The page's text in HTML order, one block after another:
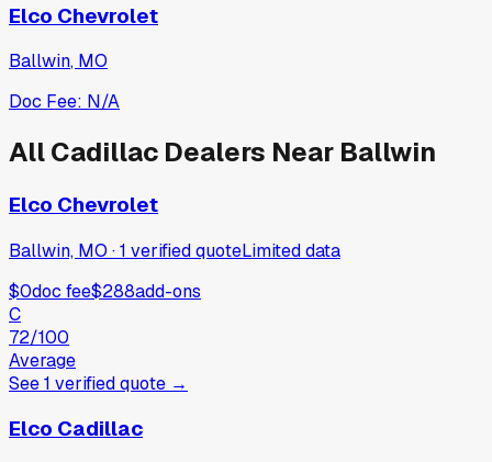
Elco Chevrolet
Ballwin, MO
Doc Fee: N/A
AllCadillac Dealers Near Ballwin
Elco Chevrolet
Ballwin, MO ·1 verifiedquoteLimited data
$0doc fee$288add-ons
C
72/100
Average
See1 verifiedquote →
Elco Cadillac